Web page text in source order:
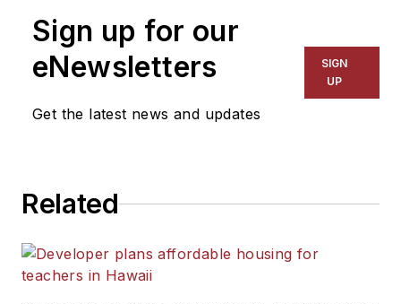
Sign up for our
eNewsletters
Get the latest news and updates
SIGN
UP
Related